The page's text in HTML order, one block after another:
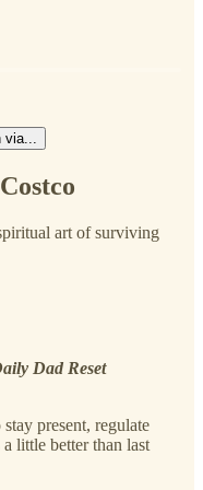
via...
art of surviving
Dad Reset
present, regulate
little better than last